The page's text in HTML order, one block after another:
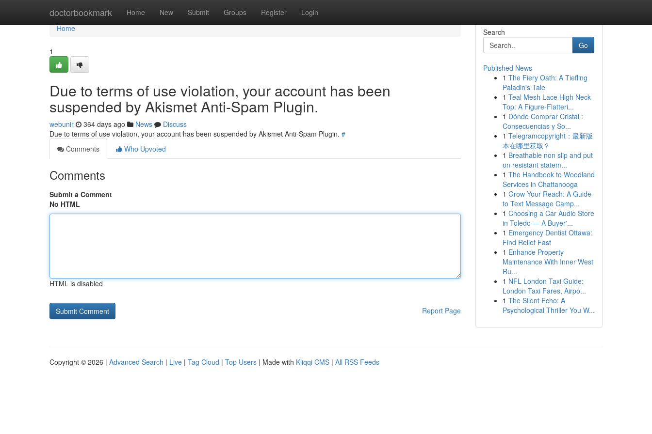
doctorbookmark Home New Submit Groups Register Login
Home
Home
1
Due to terms of use violation, your account has been
suspended by Akismet Anti-Spam Plugin.
webunir 364 days ago News
Discuss
Due to terms of use violation, your account has been suspended by Akismet Anti-Spam Plugin. #
Comments
Who Upvoted
Comments
Submit a Comment
No HTML
HTML is disabled
Report Page
Search
Go
Published News
1 The Fiery Oath: A Tiefling
Paladin's Tale
1 Teal Mesh Lace High Neck
Top: A Figure-Flatteri...
1 Dónde Comprar Cristal :
Consecuencias y So...
1 Telegramcopyright：最新版
本在哪里获取？
1 Breathable non slip and put
on resistant statem...
1 The Handbook to Woodland
Services in Chattanooga
1 Grow Your Reach: A Guide
to Text Message Camp...
1 Choosing a Car Audio Store
in Toledo — A Buyer'...
1 Emergency Dentist Ottawa:
Find Relief Fast
1 Enhance Property
Maintenance With Inner West
Ru...
1 NFL London Taxi Guide:
London Taxi Fares, Airpo...
1 The Silent Echo: A
Psychological Thriller You W...
Copyright © 2026 | Advanced Search | Live | Tag Cloud | Top Users | Made with Kliqqi CMS | All RSS Feeds